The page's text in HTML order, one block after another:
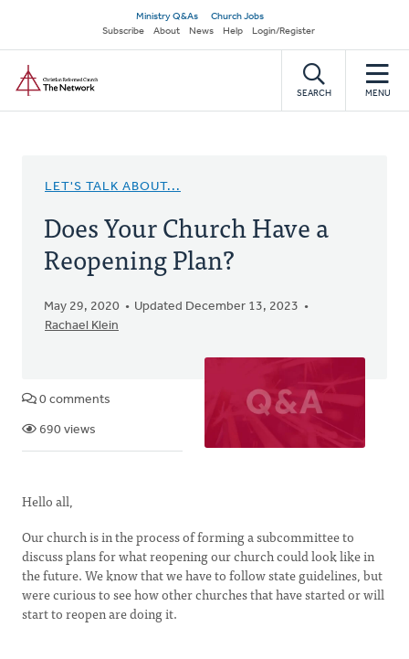
main
content
Secondary
navigation
Ministry Q&As
Church Jobs
Subscribe
About News Help Login/Register
SEARCH MENU
LET'S TALK ABOUT...
Does Your Church Have a
Reopening Plan?
May 29, 2020
Updated December 13, 2023
Rachael Klein
0 comments
690 views
Hello all,
Our church is in the process of forming a subcommittee to
discuss plans for what reopening our church could look like in
the future. We know that we have to follow state guidelines, but
were curious to see how other churches that have started or will
start to reopen are doing it.